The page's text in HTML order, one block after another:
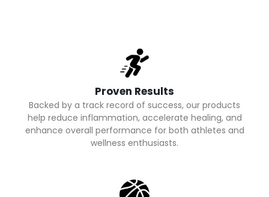
Proven Results
Backed by a track record of success, our products
help reduce inflammation, accelerate healing, and
enhance overall performance for both athletes and
wellness enthusiasts.